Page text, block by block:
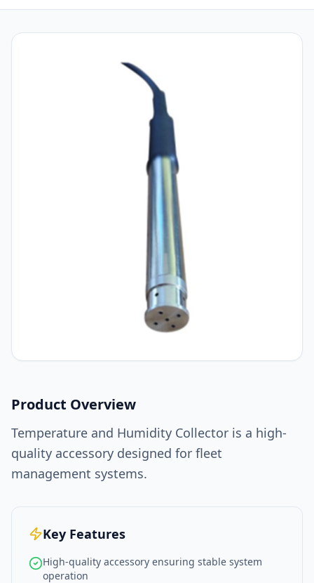
Product Overview
Temperature and Humidity Collector is a high-
quality accessory designed for fleet
management systems.
Key Features
High-quality accessory ensuring stable system
operation